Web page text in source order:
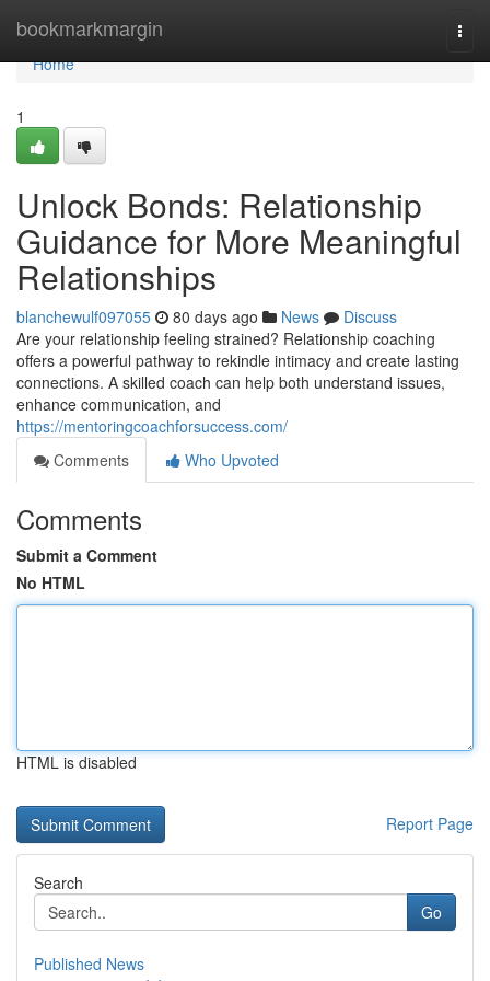
bookmarkmargin
Home
Home
1
Unlock Bonds: Relationship
Guidance for More Meaningful
Relationships
blanchewulf097055 80 days ago News
Discuss
Are your relationship feeling strained? Relationship coaching
offers a powerful pathway to rekindle intimacy and create lasting
connections. A skilled coach can help both understand issues,
enhance communication, and
https://mentoringcoachforsuccess.com/
Comments
Who Upvoted
Comments
Submit a Comment
No HTML
HTML is disabled
Report Page
Search
Go
Published News